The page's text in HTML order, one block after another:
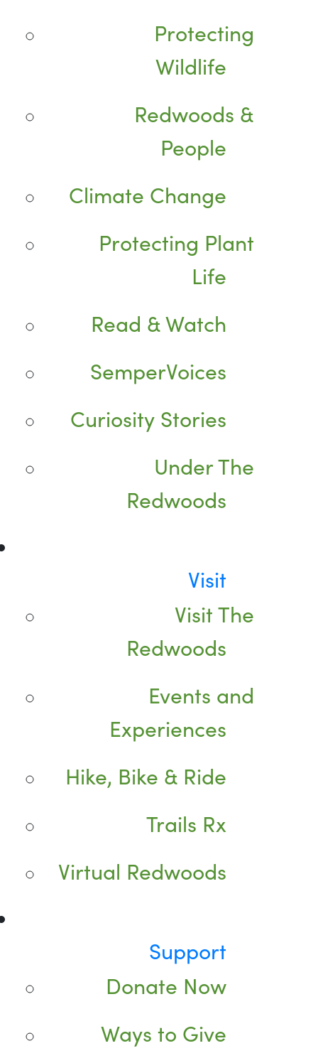
Protecting
Wildlife
Redwoods &
People
Climate Change
Protecting Plant
Life
Read & Watch
SemperVoices
Curiosity Stories
Under The
Redwoods
Visit
Visit The
Redwoods
Events and
Experiences
Hike, Bike & Ride
Trails Rx
Virtual Redwoods
Support
Donate Now
Ways to Give